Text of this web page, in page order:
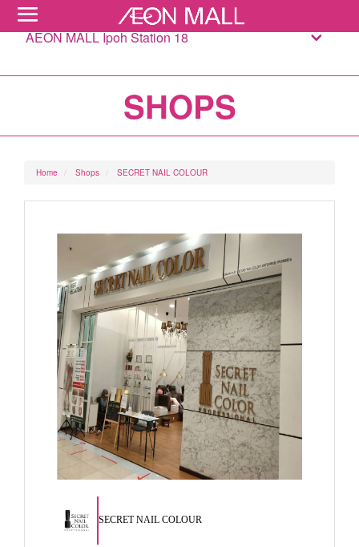
AEON MALL Ipoh Station 18
SHOPS
Home Shops SECRET NAIL COLOUR
SECRET NAIL COLOUR